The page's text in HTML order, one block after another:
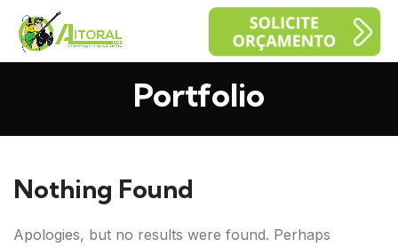
Portfolio
Nothing Found
Apologies, but no results were found. Perhaps